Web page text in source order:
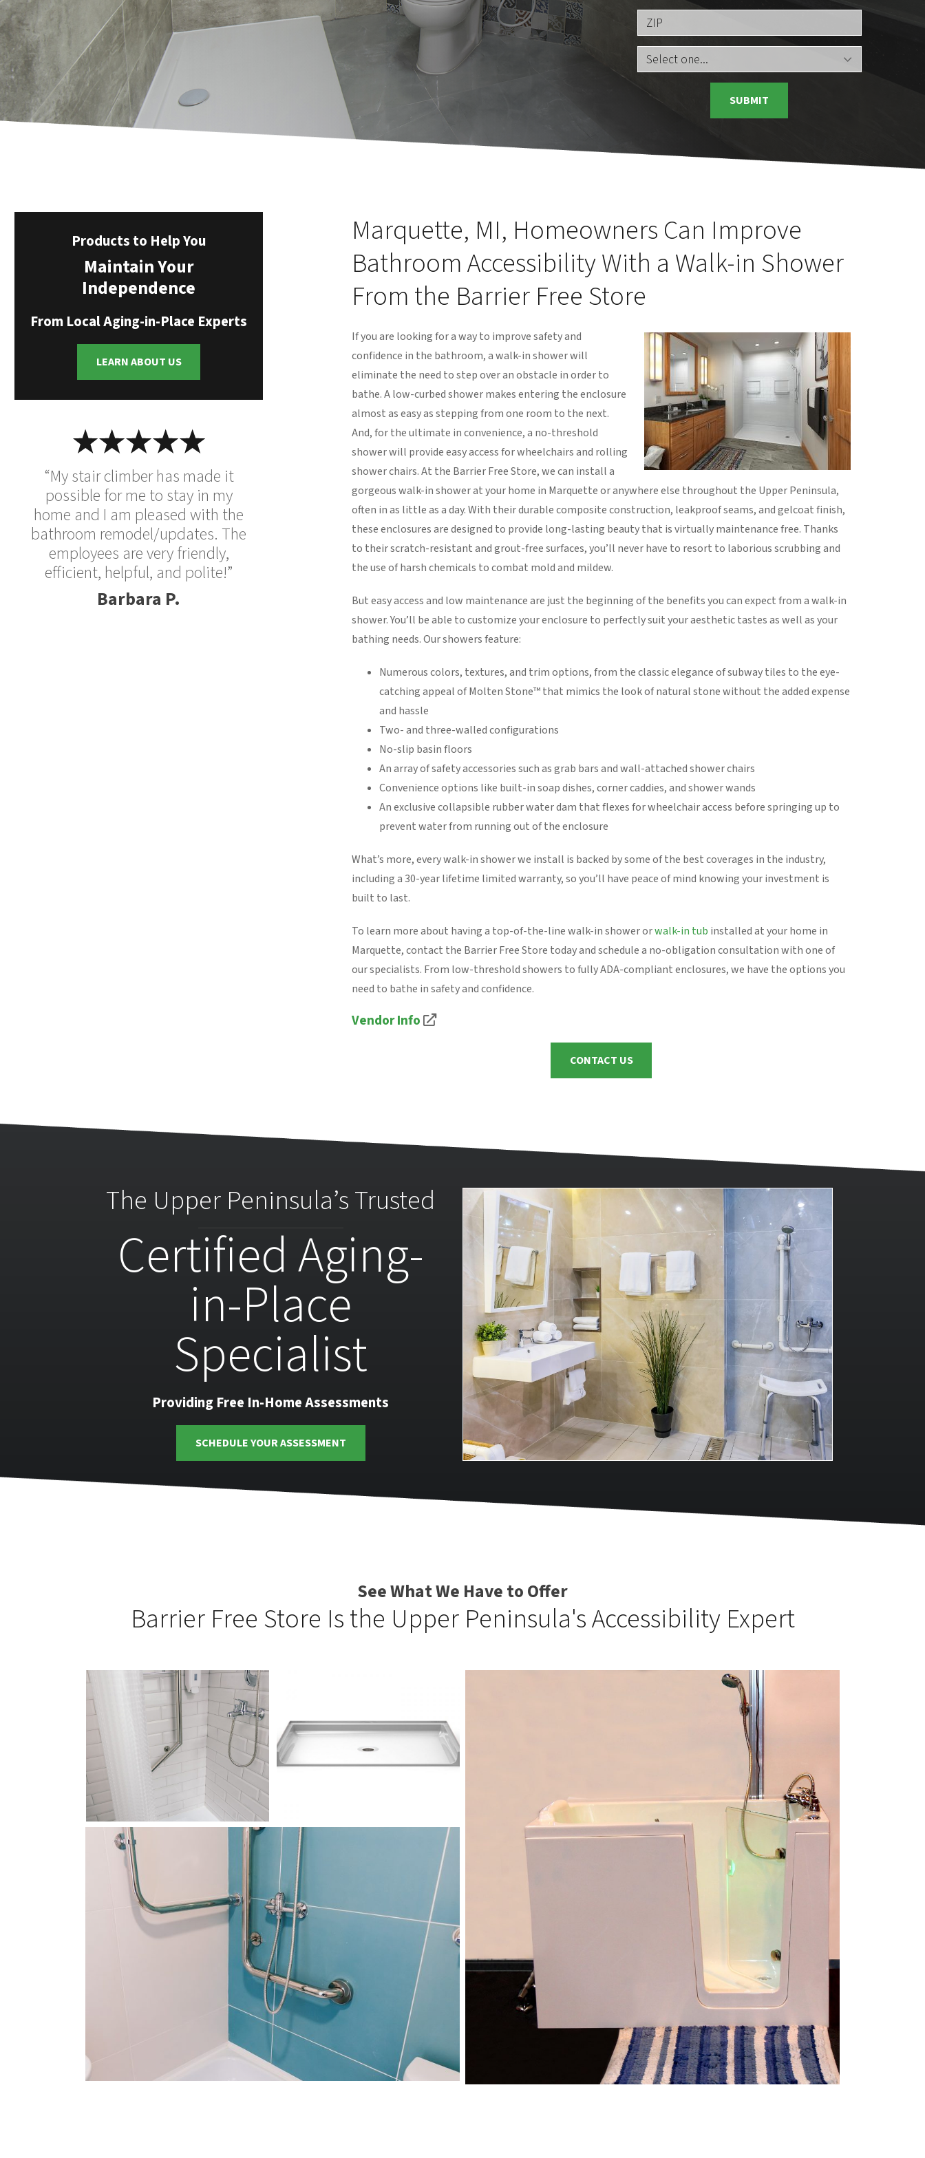
ZIP
SUBMIT
Marquette, MI, Homeowners Can Improve
Bathroom Accessibility With a Walk-in Shower
From the Barrier Free Store
If you are looking for a way to improve safety and
confidence in the bathroom, a walk-in shower will
eliminate the need to step over an obstacle in order to
bathe. A low-curbed shower makes entering the enclosure
almost as easy as stepping from one room to the next.
And, for the ultimate in convenience, a no-threshold
shower will provide easy access for wheelchairs and rolling
shower chairs. At the Barrier Free Store, we can install a
gorgeous walk-in shower at your home in Marquette or anywhere else throughout the Upper Peninsula,
often in as little as a day. With their durable composite construction, leakproof seams, and gelcoat finish,
these enclosures are designed to provide long-lasting beauty that is virtually maintenance free. Thanks
to their scratch-resistant and grout-free surfaces, you’ll never have to resort to laborious scrubbing and
the use of harsh chemicals to combat mold and mildew.
But easy access and low maintenance are just the beginning of the benefits you can expect from a walk-in
shower. You’ll be able to customize your enclosure to perfectly suit your aesthetic tastes as well as your
bathing needs. Our showers feature:
Numerous colors, textures, and trim options, from the classic elegance of subway tiles to the eye-
catching appeal of Molten Stone™ that mimics the look of natural stone without the added expense
and hassle
Two- and three-walled configurations
No-slip basin floors
An array of safety accessories such as grab bars and wall-attached shower chairs
Convenience options like built-in soap dishes, corner caddies, and shower wands
An exclusive collapsible rubber water dam that flexes for wheelchair access before springing up to
prevent water from running out of the enclosure
What’s more, every walk-in shower we install is backed by some of the best coverages in the industry,
including a 30-year lifetime limited warranty, so you’ll have peace of mind knowing your investment is
built to last.
To learn more about having a top-of-the-line walk-in shower orwalk-in tub installed at your home in
Marquette, contact the Barrier Free Store today and schedule a no-obligation consultation with one of
our specialists. From low-threshold showers to fully ADA-compliant enclosures, we have the options you
need to bathe in safety and confidence.
Vendor Info
CONTACT US
“My stair climber has made it
possible for me to stay in my
home and I am pleased with the
bathroom remodel/updates. The
employees are very friendly,
efficient, helpful, and polite!”
Barbara P.
Products to Help You
Maintain Your
Independence
From Local Aging-in-Place Experts
LEARN ABOUT US
The Upper Peninsula’s Trusted
Certified Aging-
in-Place
Specialist
Providing Free In-Home Assessments
SCHEDULE YOUR ASSESSMENT
See What We Have to Offer
Barrier Free Store Is the Upper Peninsula's Accessibility Expert